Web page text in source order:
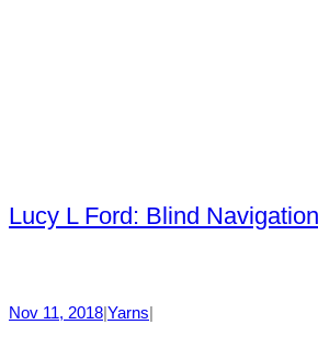
Lucy L Ford: Blind Navigation
Nov 11, 2018 Yarns